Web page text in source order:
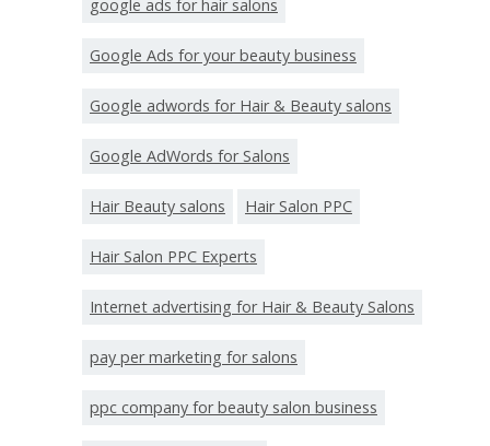
google ads for hair salons
Google Ads for your beauty business
Google adwords for Hair & Beauty salons
Google AdWords for Salons
Hair Beauty salons Hair Salon PPC
Hair Salon PPC Experts
Internet advertising for Hair & Beauty Salons
pay per marketing for salons
ppc company for beauty salon business